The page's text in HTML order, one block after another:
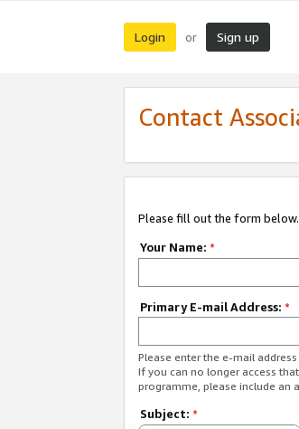
Login or Sign up
Contact
Please fill out the form
Your Name: *
Primary E-mail Address: *
Please enter the e-mail
If you can no longer access
programme, please include an
Subject: *